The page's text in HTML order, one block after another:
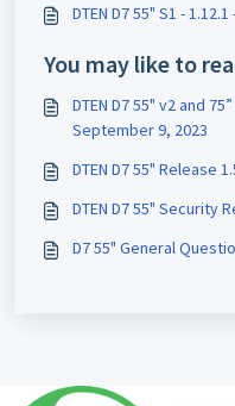
DTEN D7 55" S1 -
You may like to
DTEN D7 55" v2 and
September 9, 2023
DTEN D7 55" Release
DTEN D7 55" Security
D7 55" General